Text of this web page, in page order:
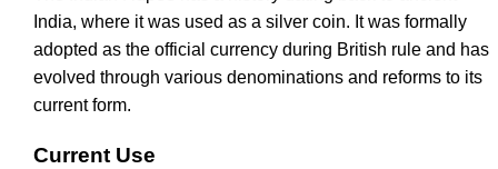
India, where it was used as a silver coin. It was formally
adopted as the official currency during British rule and has
evolved through various denominations and reforms to its
current form.
Current Use